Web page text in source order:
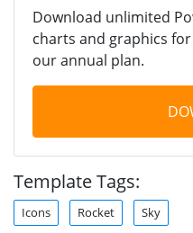
Download unlimited
charts and graphics
our annual plan.
Template Tags:
Icons Rocket Sky